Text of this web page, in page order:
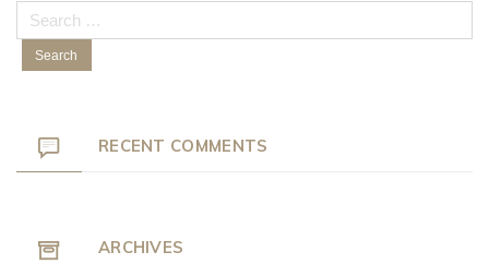
Search
for:
RECENT COMMENTS
ARCHIVES